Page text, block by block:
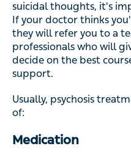
suicidal thoughts, it's
If your doctor thinks
they will refer you to a
professionals who will
decide on the best
support.
Usually, psychosis
of:
Medication